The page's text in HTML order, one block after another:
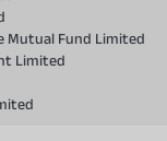
Mutual Fund Limited
Limited